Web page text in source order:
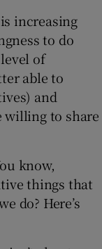
increasing
to do
of
able to
and
willing to share
know,
things that
do? Here’s